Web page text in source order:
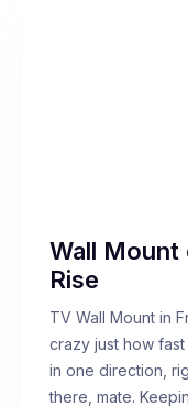
Wall Mount
Rise
TV Wall Mount in
crazy just how
in one direction,
there, mate.